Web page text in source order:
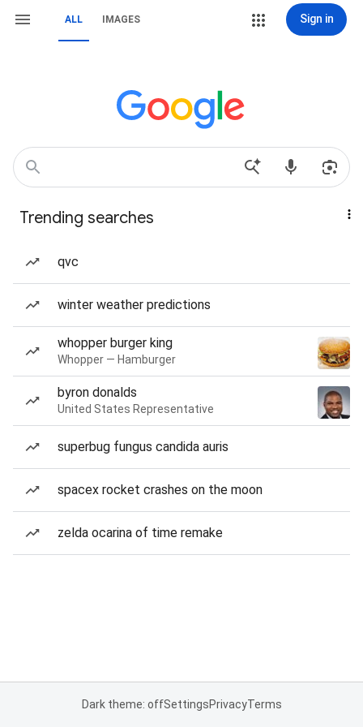
ALL IMAGES Sign in
Trending searches
qvc
winter weather predictions
whopper burger king
Whopper — Hamburger
byron donalds
United States Representative
superbug fungus candida auris
spacex rocket crashes on the moon
zelda ocarina of time remake
Dark theme: offSettingsPrivacyTerms